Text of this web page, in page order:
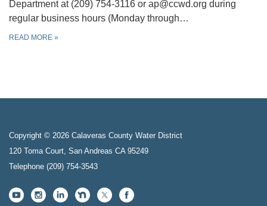
Department at (209) 754-3116 or ap@ccwd.org during
regular business hours (Monday through…
READ MORE »
Copyright © 2026 Calaveras County Water District
120 Toma Court, San Andreas CA 95249
Telephone (209) 754-3543